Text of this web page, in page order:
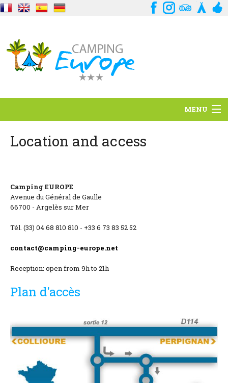
MENU
Situation
Services
Contact
Location and access
Contact form
Documentation
News
Mobile home and rates
Plot and rates
Room per night and rates
Location and access
Camping EUROPE
Avenue du Général de Gaulle
66700 - Argelès sur Mer
Tél. (33) 04 68 810 810 - +33 6 73 83 52 52
contact@camping-europe.net
Reception: open from 9h to 21h
Plan d'accès